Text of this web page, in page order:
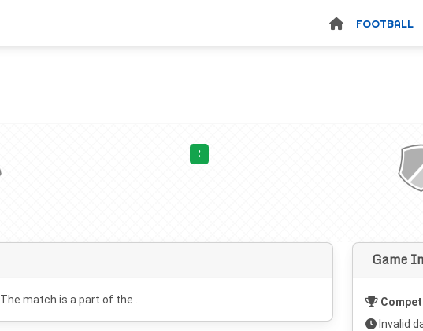
FOOTBALL
:
. The match is a part of the .
Game
Invalid